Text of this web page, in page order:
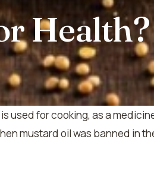
Health?
used for cooking, as a
mustard oil was banned in